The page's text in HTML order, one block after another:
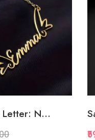
Add to Cart
Letter: N...